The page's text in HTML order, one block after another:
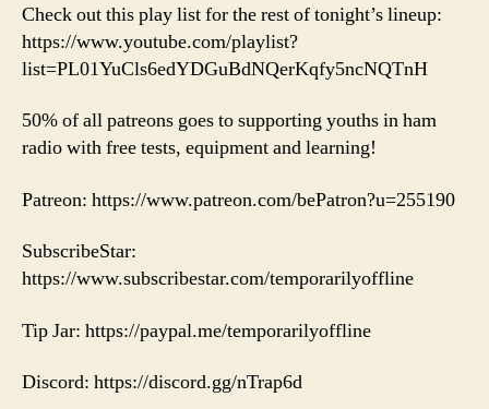
Check out this play list for the rest of tonight’s lineup:
https://www.youtube.com/playlist?
list=PL01YuCls6edYDGuBdNQerKqfy5ncNQTnH
50% of all patreons goes to supporting youths in ham
radio with free tests, equipment and learning!
Patreon: https://www.patreon.com/bePatron?u=255190
SubscribeStar:
https://www.subscribestar.com/temporarilyoffline
Tip Jar: https://paypal.me/temporarilyoffline
Discord: https://discord.gg/nTrap6d